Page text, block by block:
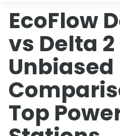
a
i
o
n
EcoFlow
vs Delta
Unbiased
Top